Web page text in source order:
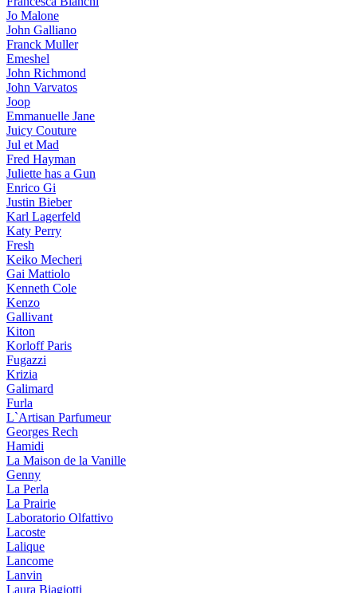
Jo Malone
John Galliano
Franck Muller
Emeshel
John Richmond
John Varvatos
Joop
Emmanuelle Jane
Juicy Couture
Jul et Mad
Fred Hayman
Juliette has a Gun
Enrico Gi
Justin Bieber
Karl Lagerfeld
Katy Perry
Fresh
Keiko Mecheri
Gai Mattiolo
Kenneth Cole
Kenzo
Gallivant
Kiton
Korloff Paris
Fugazzi
Krizia
Galimard
Furla
L`Artisan Parfumeur
Georges Rech
Hamidi
La Maison de la Vanille
Genny
La Perla
La Prairie
Laboratorio Olfattivo
Lacoste
Lalique
Lancome
Lanvin
Laura Biagiotti